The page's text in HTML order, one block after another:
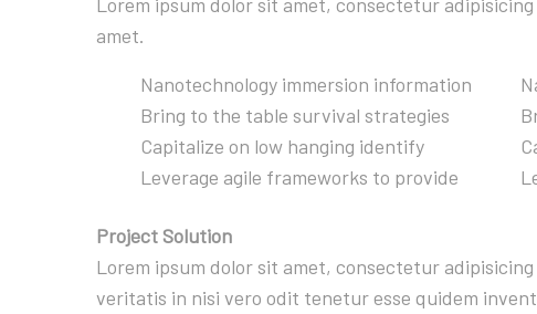
amet.
Nanotechnology immersion information
Bring to the table survival strategies
Capitalize on low hanging identify
Leverage agile frameworks to provide
Project Solution
Lorem ipsum dolor sit amet, consectetur
veritatis in nisi vero odit tenetur esse quidem